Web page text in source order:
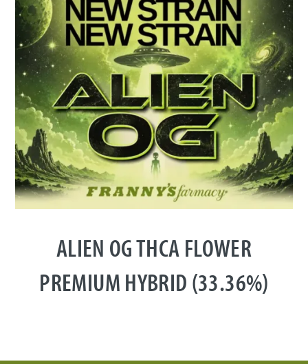
ALIEN OG THCA FLOWER
PREMIUM HYBRID (33.36%)